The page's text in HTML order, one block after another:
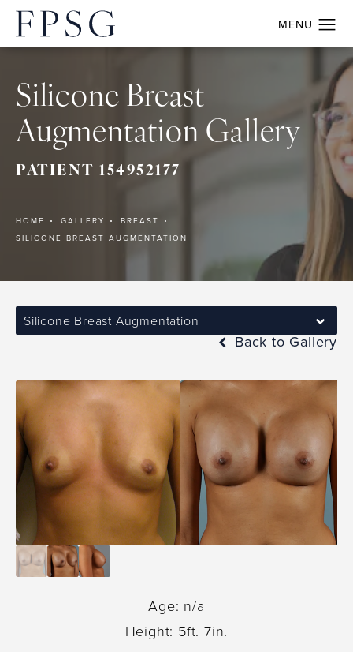
Silicone Breast
Augmentation Gallery
PATIENT 154952177
HOME GALLERY
BREAST
SILICONE BREAST AUGMENTATION
Silicone Breast Augmentation
Back to Gallery
Age: n/a
Height: 5ft. 7in.